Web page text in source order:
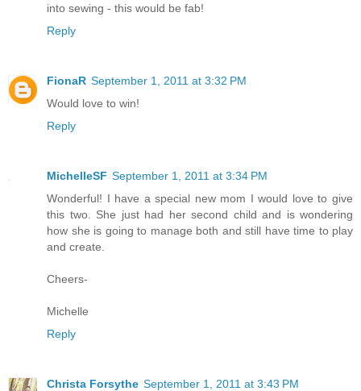
into sewing - this would be fab!
Reply
FionaR September 1, 2011 at 3:32 PM
Would love to win!
Reply
MichelleSF September 1, 2011 at 3:34 PM
Wonderful! I have a special new mom I would love to give
this two. She just had her second child and is wondering
how she is going to manage both and still have time to play
and create.
Cheers-
Michelle
Reply
Christa Forsythe September 1, 2011 at 3:43 PM